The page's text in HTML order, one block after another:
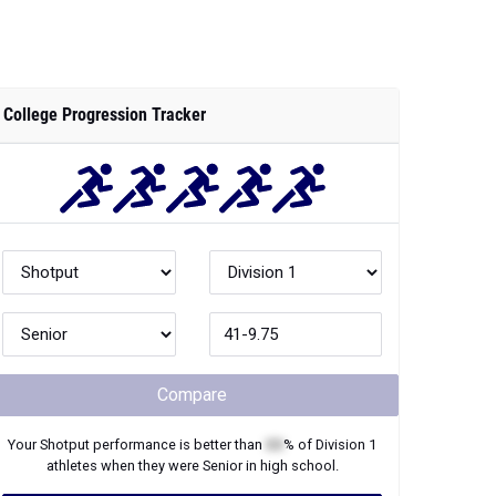
College Progression Tracker
Compare
YourShotput performance is better than % of Division 1
athletes when they were Seniorin high school.